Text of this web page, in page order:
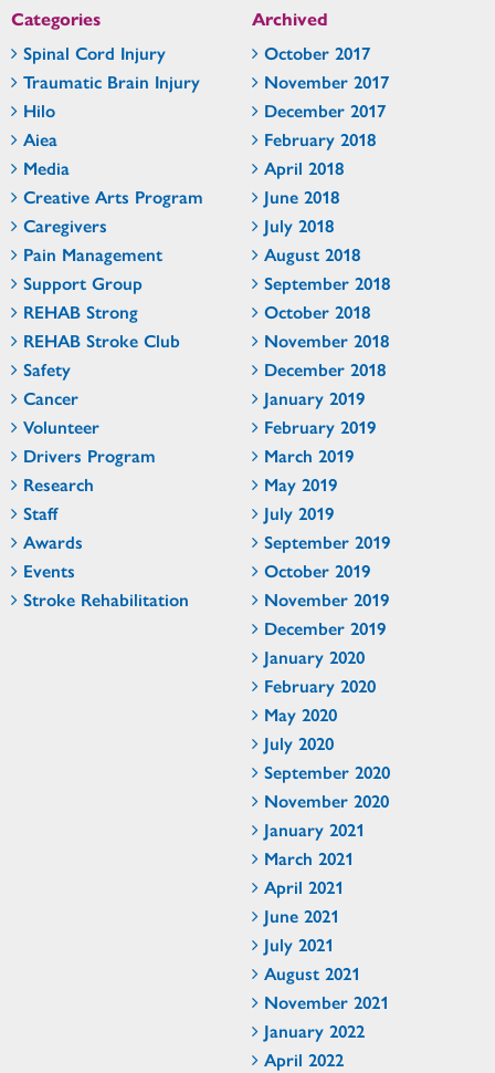
Categories
Spinal Cord Injury
Traumatic Brain Injury
Hilo
Aiea
Media
Creative Arts Program
Caregivers
Pain Management
Support Group
REHAB Strong
REHAB Stroke Club
Safety
Cancer
Volunteer
Drivers Program
Research
Staff
Awards
Events
Stroke Rehabilitation
Archived
October 2017
November 2017
December 2017
February 2018
April 2018
June 2018
July 2018
August 2018
September 2018
October 2018
November 2018
December 2018
January 2019
February 2019
March 2019
May 2019
July 2019
September 2019
October 2019
November 2019
December 2019
January 2020
February 2020
May 2020
July 2020
September 2020
November 2020
January 2021
March 2021
April 2021
June 2021
July 2021
August 2021
November 2021
January 2022
April 2022